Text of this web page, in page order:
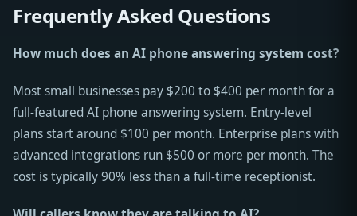
Frequently Asked Questions
How much does an AI phone answering system cost?
Most small businesses pay $200 to $400 per month for a
full-featured AI phone answering system. Entry-level
plans start around $100 per month. Enterprise plans with
advanced integrations run $500 or more per month. The
cost is typically 90% less than a full-time receptionist.